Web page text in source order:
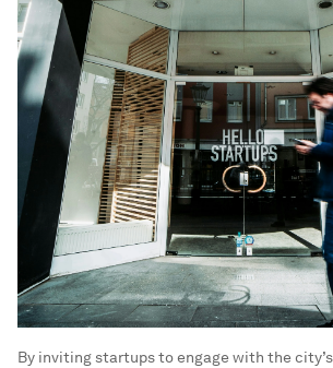
By inviting startups to engage with the